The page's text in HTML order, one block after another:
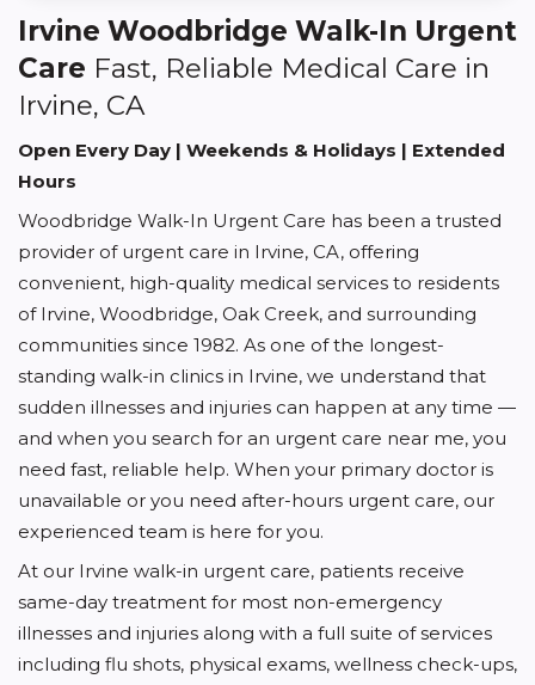
Irvine Woodbridge Walk-In Urgent
Care Fast, Reliable Medical Care in
Irvine, CA
Open Every Day | Weekends & Holidays | Extended
Hours
Woodbridge Walk-In Urgent Care has been a trusted
provider of urgent care in Irvine, CA, offering
convenient, high-quality medical services to residents
of Irvine, Woodbridge, Oak Creek, and surrounding
communities since 1982. As one of the longest-
standing walk-in clinics in Irvine, we understand that
sudden illnesses and injuries can happen at any time —
and when you search for an urgent care near me, you
need fast, reliable help. When your primary doctor is
unavailable or you need after-hours urgent care, our
experienced team is here for you.
At our Irvine walk-in urgent care, patients receive
same-day treatment for most non-emergency
illnesses and injuries along with a full suite of services
including flu shots, physical exams, wellness check-ups,